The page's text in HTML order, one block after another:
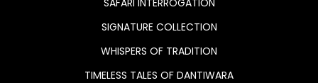
SIGNATURE COLLECTION
WHISPERS OF TRADITION
TIMELESS TALES OF DANTIWARA